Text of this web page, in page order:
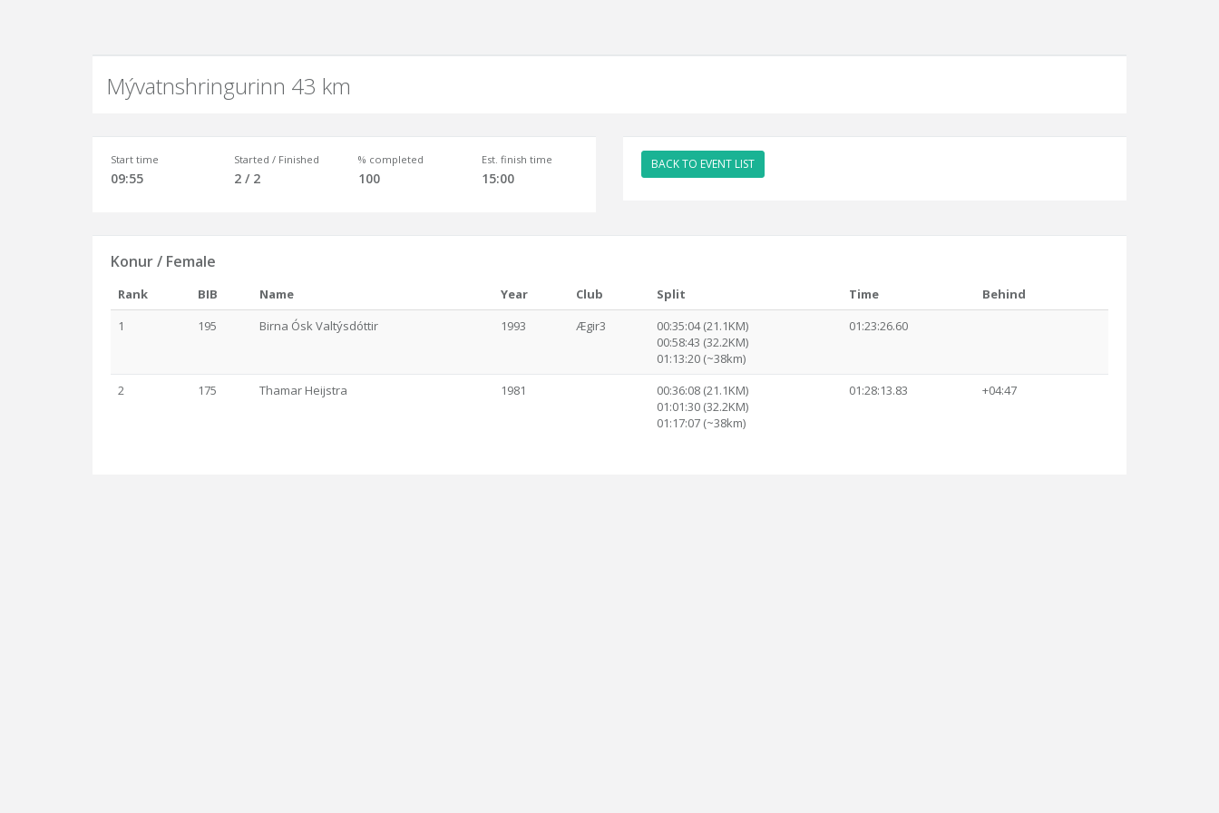
Mývatnshringurinn 43 km
Start time
09:55
Started / Finished
2 / 2
% completed
100
Est. finish time
15:00
BACK TO EVENT LIST
Konur / Female
Rank BIB Name Year Club Split Time
Behind
1
195 Birna Ósk Valtýsdóttir 1993 Ægir3
00:35:04 (21.1KM)
00:58:43 (32.2KM)
01:13:20 (~38km)
01:23:26.60
2 175 Thamar Heijstra 1981
00:36:08 (21.1KM)
01:01:30 (32.2KM)
01:17:07 (~38km)
01:28:13.83 +04:47